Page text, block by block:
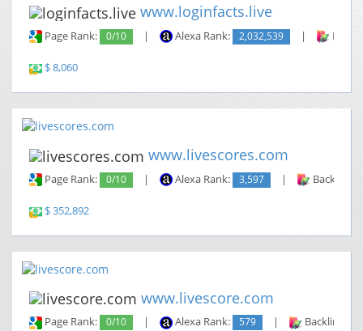
www.loginfacts.live
Page Rank: 0/10 | Alexa Rank: 2,032,539 |
$ 8,060
www.livescores.com
Page Rank: 0/10 | Alexa Rank: 3,597 | Backlinks:
$ 352,892
www.livescore.com
Page Rank: 0/10 | Alexa Rank: 579 | Backlinks: